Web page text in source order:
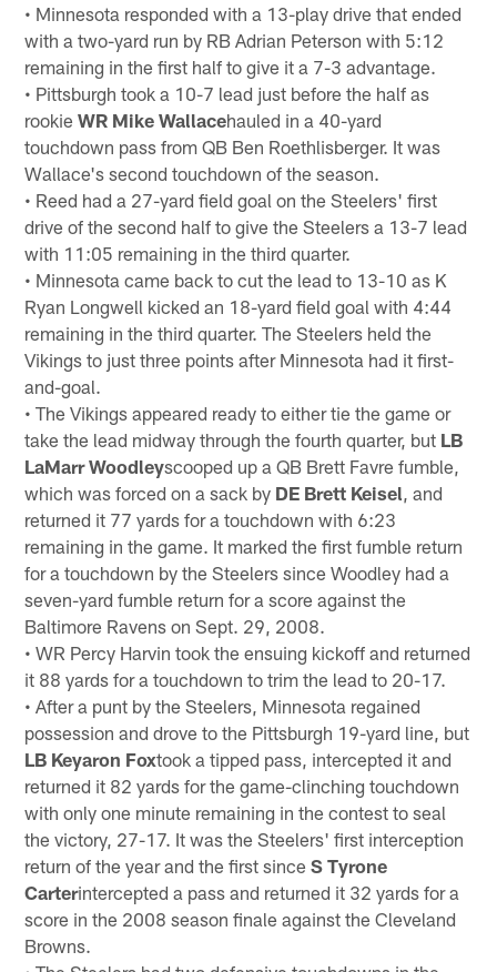
• Minnesota responded with a 13-play drive that ended
with a two-yard run by RB Adrian Peterson with 5:12
remaining in the first half to give it a 7-3 advantage.
• Pittsburgh took a 10-7 lead just before the half as
rookieWR Mike Wallacehauled in a 40-yard
touchdown pass from QB Ben Roethlisberger. It was
Wallace's second touchdown of the season.
• Reed had a 27-yard field goal on the Steelers' first
drive of the second half to give the Steelers a 13-7 lead
with 11:05 remaining in the third quarter.
• Minnesota came back to cut the lead to 13-10 as K
Ryan Longwell kicked an 18-yard field goal with 4:44
remaining in the third quarter. The Steelers held the
Vikings to just three points after Minnesota had it first-
and-goal.
• The Vikings appeared ready to either tie the game or
take the lead midway through the fourth quarter, but LB
LaMarr Woodleyscooped up a QB Brett Favre fumble,
which was forced on a sack by DE Brett Keisel , and
returned it 77 yards for a touchdown with 6:23
remaining in the game. It marked the first fumble return
for a touchdown by the Steelers since Woodley had a
seven-yard fumble return for a score against the
Baltimore Ravens on Sept. 29, 2008.
• WR Percy Harvin took the ensuing kickoff and returned
it 88 yards for a touchdown to trim the lead to 20-17.
• After a punt by the Steelers, Minnesota regained
possession and drove to the Pittsburgh 19-yard line, but
LB Keyaron Foxtook a tipped pass, intercepted it and
returned it 82 yards for the game-clinching touchdown
with only one minute remaining in the contest to seal
the victory, 27-17. It was the Steelers' first interception
return of the year and the first sinceS Tyrone
Carterintercepted a pass and returned it 32 yards for a
score in the 2008 season finale against the Cleveland
Browns.